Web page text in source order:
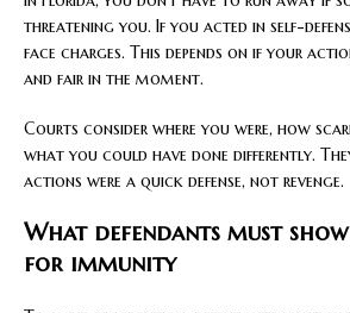
threatening you. If you acted in self-
face charges. This depends on if your
and fair in the moment.
Courts consider where you were, how
what you could have done differently.
actions were a quick defense, not revenge.
What defendants must
for immunity